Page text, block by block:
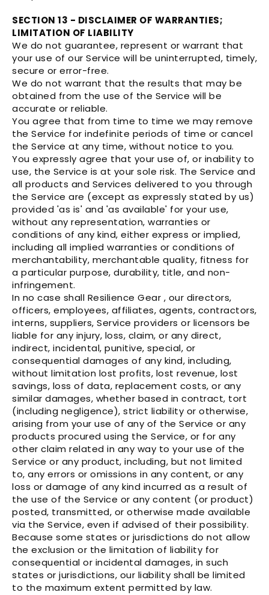
SECTION 13 - DISCLAIMER OF WARRANTIES;
LIMITATION OF LIABILITY
We do not guarantee, represent or warrant that
your use of our Service will be uninterrupted, timely,
secure or error-free.
We do not warrant that the results that may be
obtained from the use of the Service will be
accurate or reliable.
You agree that from time to time we may remove
the Service for indefinite periods of time or cancel
the Service at any time, without notice to you.
You expressly agree that your use of, or inability to
use, the Service is at your sole risk. The Service and
all products and Services delivered to you through
the Service are (except as expressly stated by us)
provided 'as is' and 'as available' for your use,
without any representation, warranties or
conditions of any kind, either express or implied,
including all implied warranties or conditions of
merchantability, merchantable quality, fitness for
a particular purpose, durability, title, and non-
infringement.
In no case shall Resilience Gear , our directors,
officers, employees, affiliates, agents, contractors,
interns, suppliers, Service providers or licensors be
liable for any injury, loss, claim, or any direct,
indirect, incidental, punitive, special, or
consequential damages of any kind, including,
without limitation lost profits, lost revenue, lost
savings, loss of data, replacement costs, or any
similar damages, whether based in contract, tort
(including negligence), strict liability or otherwise,
arising from your use of any of the Service or any
products procured using the Service, or for any
other claim related in any way to your use of the
Service or any product, including, but not limited
to, any errors or omissions in any content, or any
loss or damage of any kind incurred as a result of
the use of the Service or any content (or product)
posted, transmitted, or otherwise made available
via the Service, even if advised of their possibility.
Because some states or jurisdictions do not allow
the exclusion or the limitation of liability for
consequential or incidental damages, in such
states or jurisdictions, our liability shall be limited
to the maximum extent permitted by law.